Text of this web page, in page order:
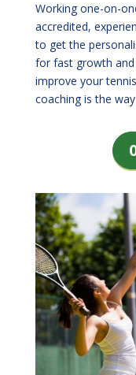
Working one-on-
accredited,
to get the
for fast growth
improve your
coaching is the